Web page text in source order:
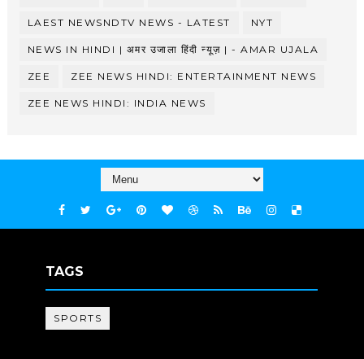
LAEST NEWSNDTV NEWS - LATEST NYT
NEWS IN HINDI | अमर उजाला हिंदी न्यूज़ | - AMAR UJALA
ZEE ZEE NEWS HINDI: ENTERTAINMENT NEWS
ZEE NEWS HINDI: INDIA NEWS
TAGS
SPORTS